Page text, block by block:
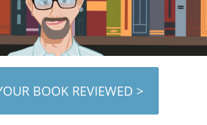
BOOK REVIEWED >